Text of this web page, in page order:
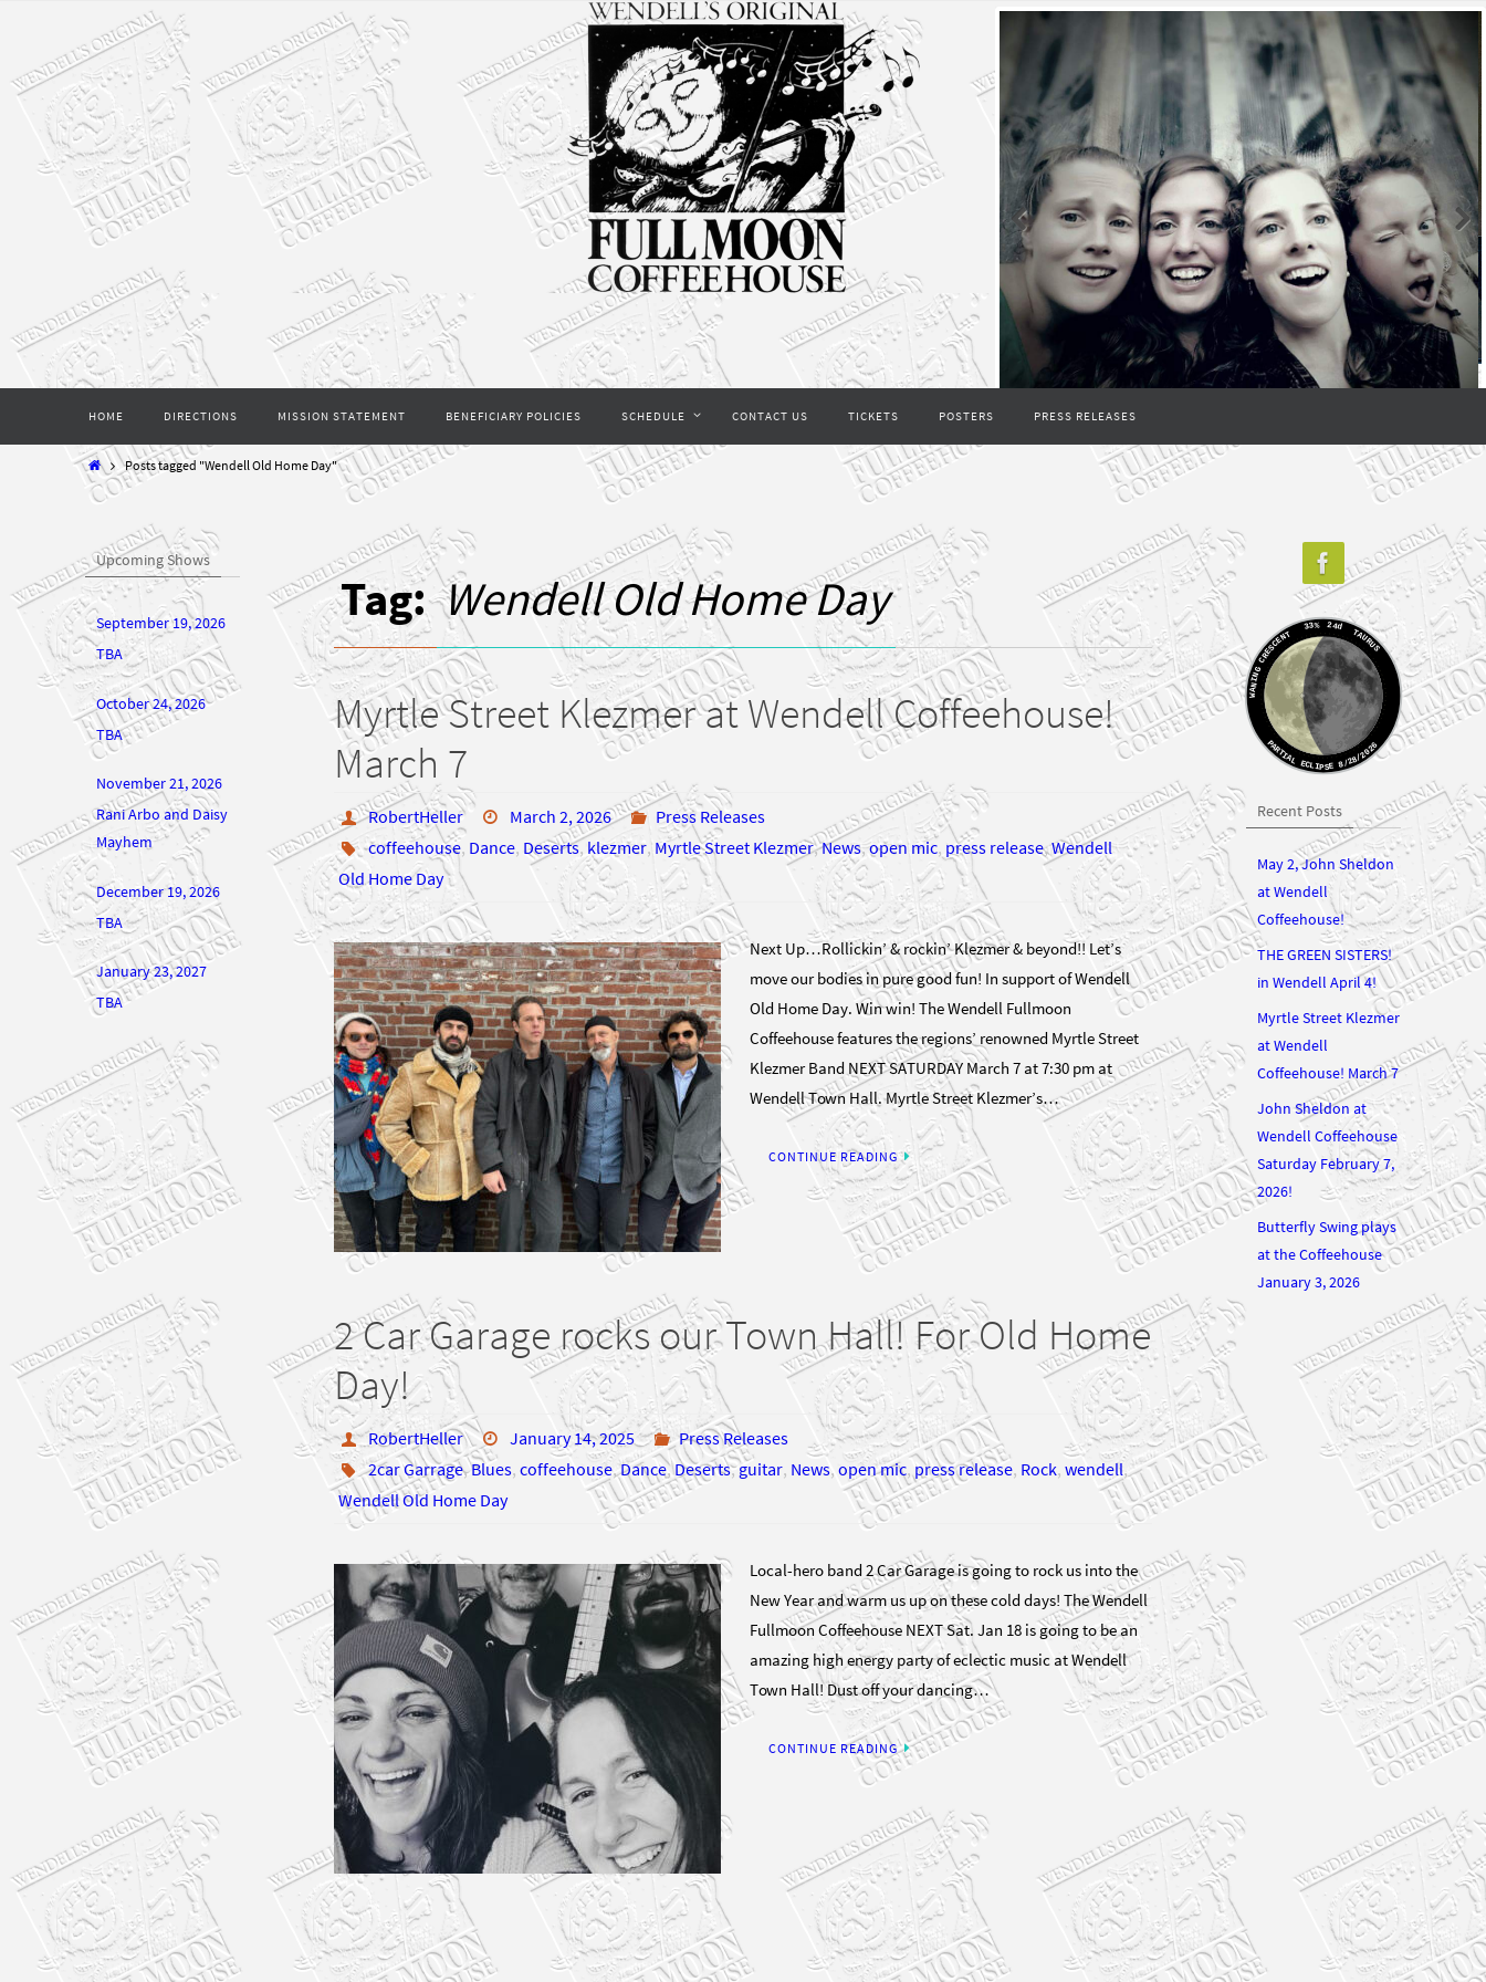
content
HOME DIRECTIONS MISSION STATEMENT BENEFICIARY POLICIES SCHEDULE CONTACT US TICKETS POSTERS PRESS RELEASES
HomePosts tagged "Wendell Old Home Day"
Tag:Wendell Old Home Day
Myrtle Street Klezmer at Wendell Coffeehouse!
March 7
RobertHeller March 2, 2026
Press Releases
coffeehouse, Dance, Deserts, klezmer,Myrtle Street Klezmer,News,open mic, press release,Wendell
Old Home Day
Next Up…Rollickin’ & rockin’ Klezmer & beyond!! Let’s
move our bodies in pure good fun! In support of Wendell
Old Home Day. Win win! The Wendell Fullmoon
Coffeehouse features the regions’ renowned Myrtle Street
Klezmer Band NEXT SATURDAY March 7 at 7:30 pm at
Wendell Town Hall. Myrtle Street Klezmer’s…
CONTINUE READING
2 Car Garage rocks our Town Hall! For Old Home
Day!
RobertHeller January 14, 2025
Press Releases
2car Garrage,Blues, coffeehouse,Dance,Deserts,guitar, News, open mic,press release, Rock, wendell,
Wendell Old Home Day
Local-hero band 2 Car Garage is going to rock us into the
New Year and warm us up on these cold days! The Wendell
Fullmoon Coffeehouse NEXT Sat. Jan 18 is going to be an
amazing high energy party of eclectic music at Wendell
Town Hall! Dust off your dancing…
CONTINUE READING
Upcoming Shows
September 19, 2026
TBA
October 24, 2026
TBA
November 21, 2026
Rani Arbo and Daisy
Mayhem
December 19, 2026
TBA
January 23, 2027
TBA
33% 24d
TAURUS
WANING CRESCENT
PARTIAL ECLIPSE 8/28/2026
Recent Posts
May 2, John Sheldon
at Wendell
Coffeehouse!
THE GREEN SISTERS!
in Wendell April 4!
Myrtle Street Klezmer
at Wendell
Coffeehouse! March 7
John Sheldon at
Wendell Coffeehouse
Saturday February 7,
2026!
Butterfly Swing plays
at the Coffeehouse
January 3, 2026